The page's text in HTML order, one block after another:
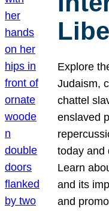
Explore
Judaism,
chattel
enslaved
today and
Learn
and its
and